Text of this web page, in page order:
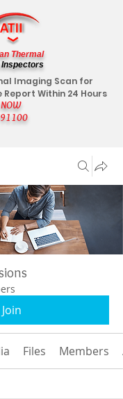
Imaging Scan for
Report Within 24 Hours
Thermal
Inspectors
Join
Files Members